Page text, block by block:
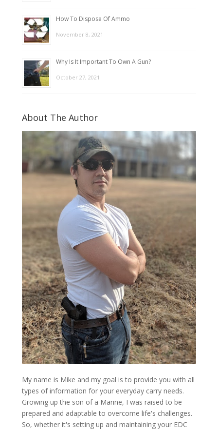
How To Dispose Of Ammo
November 8, 2021
Why Is It Important To Own A Gun?
October 27, 2021
About The Author
My name is Mike and my goal is to provide you with all
types of information for your everyday carry needs.
Growing up the son of a Marine, I was raised to be
prepared and adaptable to overcome life's challenges.
So, whether it's setting up and maintaining your EDC